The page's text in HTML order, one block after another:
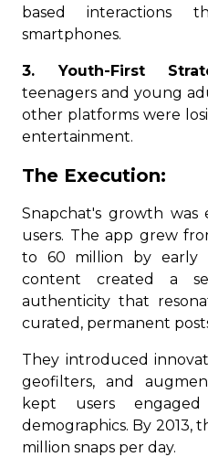
based
smartphones.
3. Youth-First
teenagers and young
other platforms were
entertainment.
The Execution:
Snapchat's growth was
users. The app grew
to 60 million by early
content created a
authenticity that
curated, permanent
They introduced
geofilters, and
kept users
demographics. By 2013,
million snaps per day.